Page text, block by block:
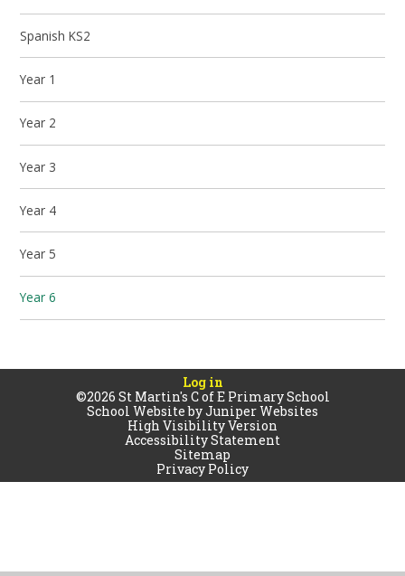
Spanish KS2
Year 1
Year 2
Year 3
Year 4
Year 5
Year 6
Log in
©2026 St Martin's C of E Primary School
School Website byJuniper Websites
High Visibility Version
Accessibility Statement
Sitemap
Privacy Policy